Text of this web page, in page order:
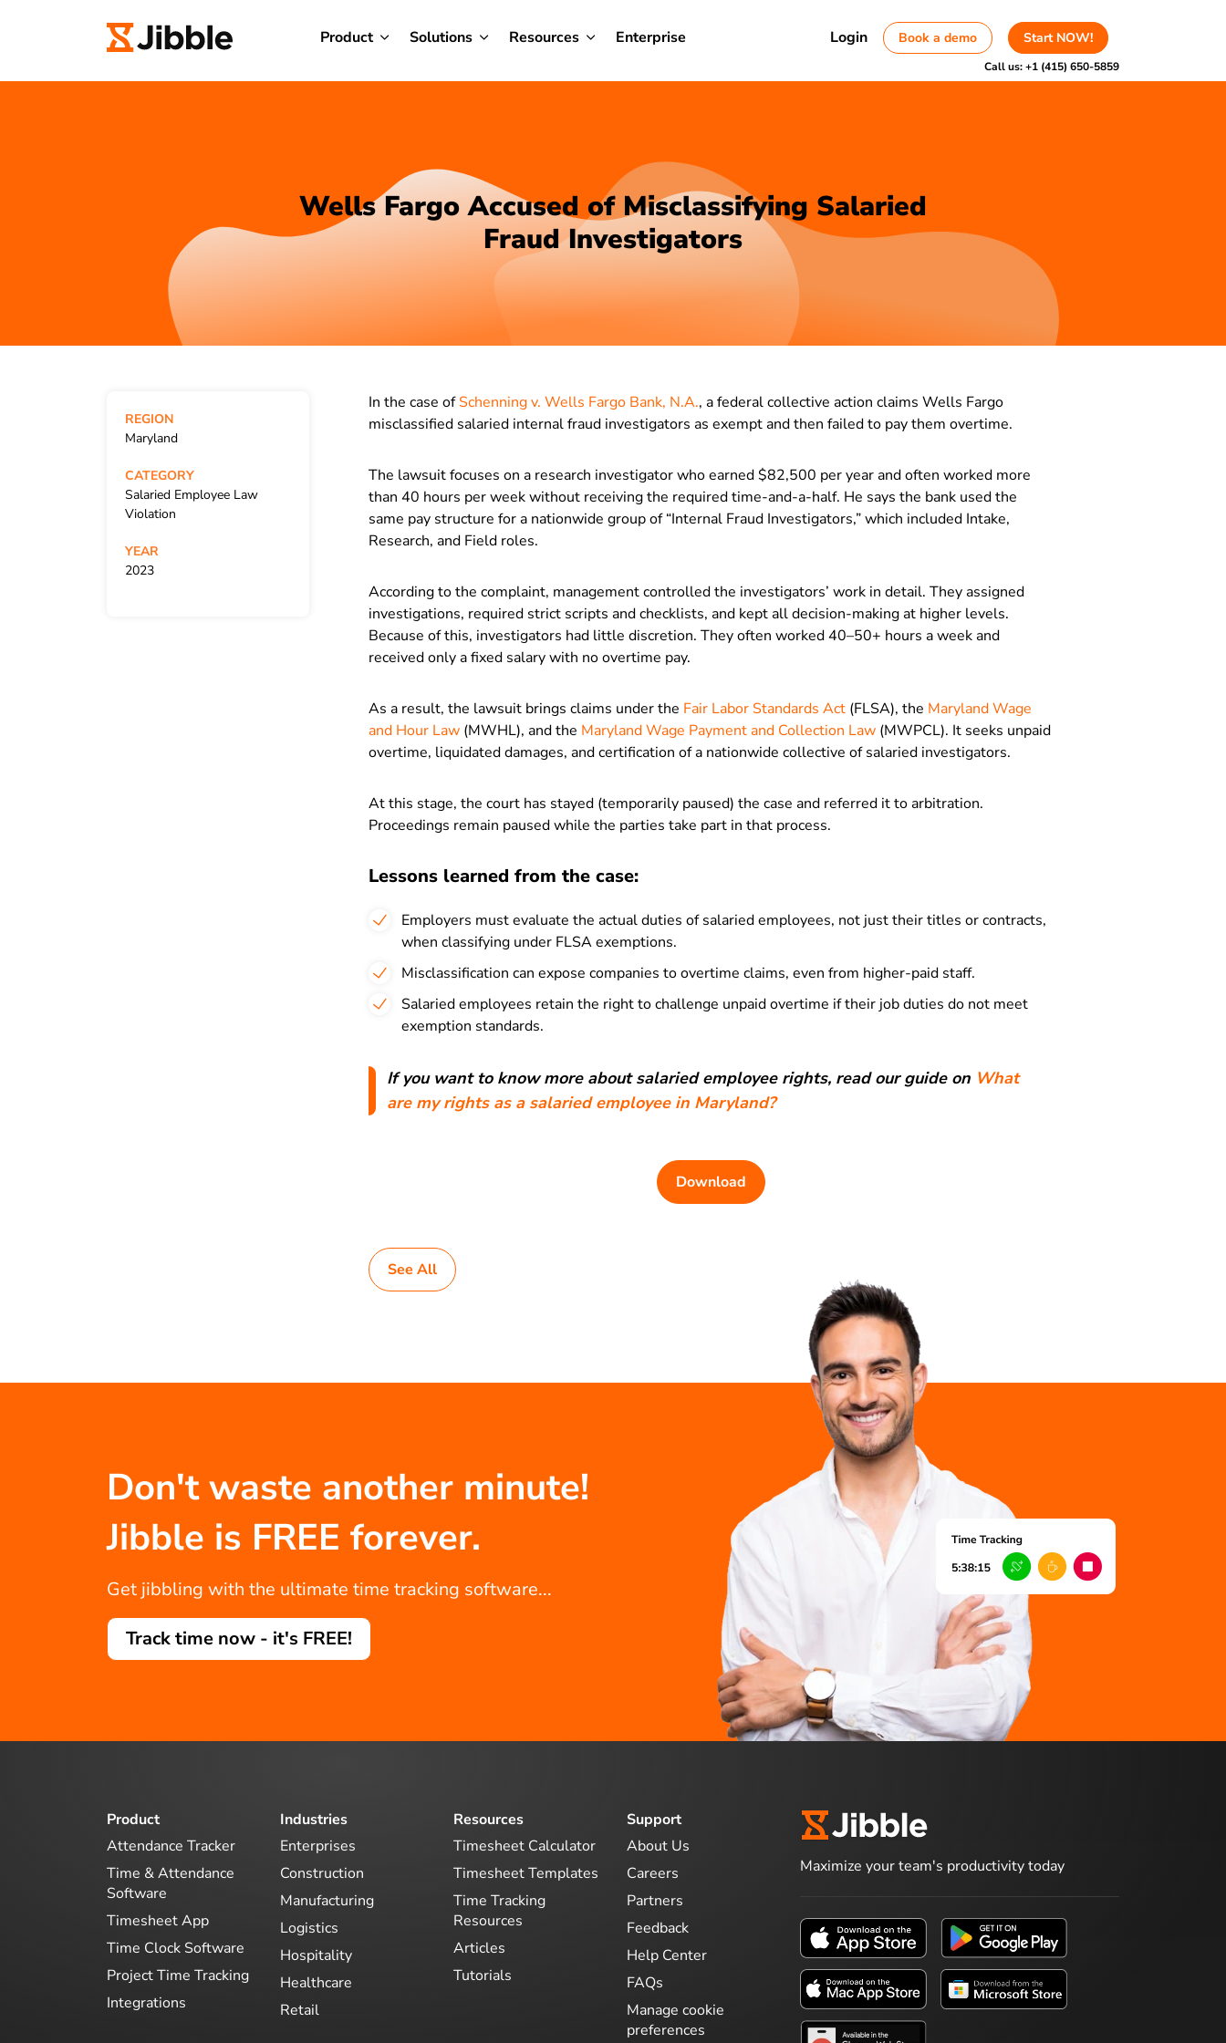
Product Solutions Resources Enterprise Login Book a demo Start NOW!
Call us:+1 (415) 650-5859
Wells Fargo Accused of Misclassifying Salaried
Fraud Investigators
In the case ofSchenning v. Wells Fargo Bank, N.A., a federal collective action claims Wells Fargo
misclassified salaried internal fraud investigators as exempt and then failed to pay them overtime.
The lawsuit focuses on a research investigator who earned $82,500 per year and often worked more
than 40 hours per week without receiving the required time-and-a-half. He says the bank used the
same pay structure for a nationwide group of “Internal Fraud Investigators,” which included Intake,
Research, and Field roles.
According to the complaint, management controlled the investigators’ work in detail. They assigned
investigations, required strict scripts and checklists, and kept all decision-making at higher levels.
Because of this, investigators had little discretion. They often worked 40–50+ hours a week and
received only a fixed salary with no overtime pay.
As a result, the lawsuit brings claims under the Fair Labor Standards Act (FLSA), the Maryland Wage
and Hour Law (MWHL), and the Maryland Wage Payment and Collection Law (MWPCL). It seeks unpaid
overtime, liquidated damages, and certification of a nationwide collective of salaried investigators.
At this stage, the court has stayed (temporarily paused) the case and referred it to arbitration.
Proceedings remain paused while the parties take part in that process.
Lessons learned from the case:
Employers must evaluate the actual duties of salaried employees, not just their titles or contracts,
when classifying under FLSA exemptions.
Misclassification can expose companies to overtime claims, even from higher-paid staff.
Salaried employees retain the right to challenge unpaid overtime if their job duties do not meet
exemption standards.
If you want to know more about salaried employee rights, read our guide on What
are my rights as a salaried employee in Maryland?
Download
See All
REGION
Maryland
CATEGORY
Salaried Employee Law
Violation
YEAR
2023
Don't waste another minute!
Jibble is FREE forever.
Get jibbling with the ultimate time tracking software...
Track time now - it's FREE!
Product
Attendance Tracker
Time & Attendance
Software
Timesheet App
Time Clock Software
Project Time Tracking
Integrations
Industries
Enterprises
Construction
Manufacturing
Logistics
Hospitality
Healthcare
Retail
Resources
Timesheet Calculator
Timesheet Templates
Time Tracking
Resources
Articles
Tutorials
Support
About Us
Careers
Partners
Feedback
Help Center
FAQs
Manage cookie
preferences
Maximize your team's productivity today